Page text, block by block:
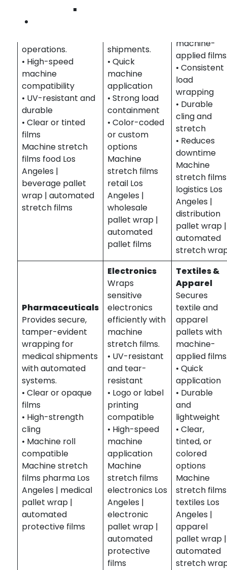
pallet wrapping in
high-volume food
operations.
• High-speed
machine
compatibility
• UV-resistant and
durable
• Clear or tinted
films
Machine stretch
films food Los
Angeles |
beverage pallet
wrap | automated
stretch films
shipments.
• Quick
machine
application
• Strong load
containment
• Color-coded
or custom
options
Machine
stretch films
retail Los
Angeles |
wholesale
pallet wrap |
automated
pallet films
machine-
applied
• Consistent
load
wrapping
• Durable
cling and
stretch
• Reduces
downtime
Machine
stretch films
logistics Los
Angeles |
distribution
pallet wrap |
automated
stretch
Pharmaceuticals
Provides secure,
tamper-evident
wrapping for
medical shipments
with automated
systems.
• Clear or opaque
films
• High-strength
cling
• Machine roll
compatible
Machine stretch
films pharma Los
Angeles | medical
pallet wrap |
automated
protective films
Electronics
Wraps
sensitive
electronics
efficiently with
machine
stretch films.
• UV-resistant
and tear-
resistant
• Logo or label
printing
compatible
• High-speed
machine
application
Machine
stretch films
electronics Los
Angeles |
electronic
pallet wrap |
automated
protective
films
Textiles &
Apparel
Secures
textile and
apparel
pallets with
machine-
applied
• Quick
application
• Durable
and
lightweight
• Clear,
tinted, or
colored
options
Machine
stretch films
textiles Los
Angeles |
apparel
pallet wrap |
automated
stretch